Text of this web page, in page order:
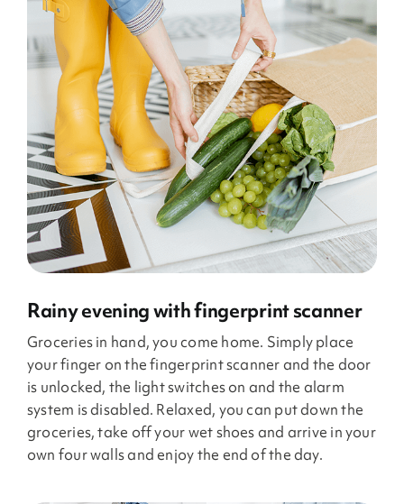
Rainy evening with fingerprint scanner
Groceries in hand, you come home. Simply place
your finger on the fingerprint scanner and the door
is unlocked, the light switches on and the alarm
system is disabled. Relaxed, you can put down the
groceries, take off your wet shoes and arrive in your
own four walls and enjoy the end of the day.